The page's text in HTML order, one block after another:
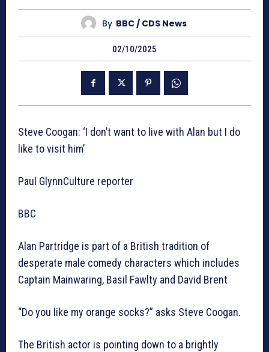
By BBC / CDS News
02/10/2025
Steve Coogan: ‘I don’t want to live with Alan but I do
like to visit him’
Paul GlynnCulture reporter
BBC
Alan Partridge is part of a British tradition of
desperate male comedy characters which includes
Captain Mainwaring, Basil Fawlty and David Brent
“Do you like my orange socks?” asks Steve Coogan.
The British actor is pointing down to a brightly